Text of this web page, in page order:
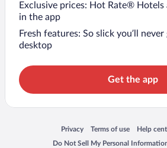
Exclusive prices: Hot Rate® Hotels
in the app
Fresh features: So slick you’ll
desktop
Get the app
Privacy
Opens in a new window
Terms of use
Opens in a new window
Help
Opens in
Do Not Sell My Personal
Opens in a new window